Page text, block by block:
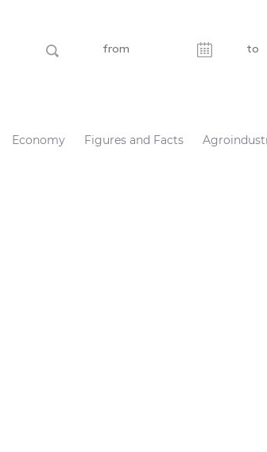
Economy Figures and Facts